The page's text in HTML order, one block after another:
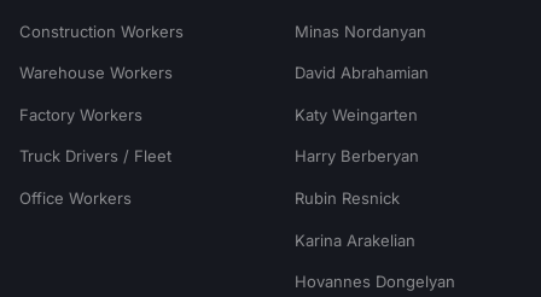
Construction Workers
Warehouse Workers
Factory Workers
Truck Drivers / Fleet
Office Workers
Minas Nordanyan
David Abrahamian
Katy Weingarten
Harry Berberyan
Rubin Resnick
Karina Arakelian
Hovannes Dongelyan